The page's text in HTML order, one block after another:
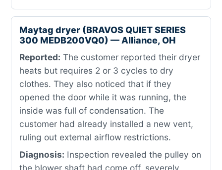
Maytag dryer (BRAVOS QUIET SERIES
300 MEDB200VQ0) — Alliance, OH
Reported: The customer reported their dryer
heats but requires 2 or 3 cycles to dry
clothes. They also noticed that if they
opened the door while it was running, the
inside was full of condensation. The
customer had already installed a new vent,
ruling out external airflow restrictions.
Diagnosis: Inspection revealed the pulley on
the blower shaft had come off, severely